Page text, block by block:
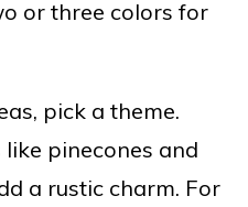
or three colors for
pick a theme.
pinecones and
a rustic charm. For